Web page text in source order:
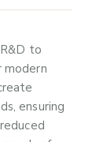
to
modern
ensuring